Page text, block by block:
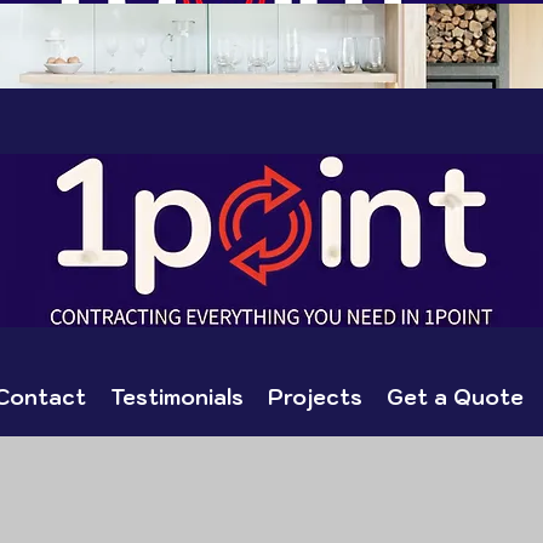
Testimonials Projects Get a Quote